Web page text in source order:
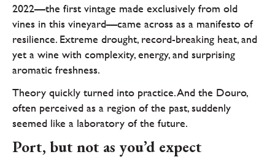
2022—the first vintage made exclusively from old
vines in this vineyard—came across as a manifesto of
resilience. Extreme drought, record-breaking heat, and
yet a wine with complexity, energy, and surprising
aromatic freshness.
Theory quickly turned into practice. And the Douro,
often perceived as a region of the past, suddenly
seemed like a laboratory of the future.
Port, but not as you’d expect